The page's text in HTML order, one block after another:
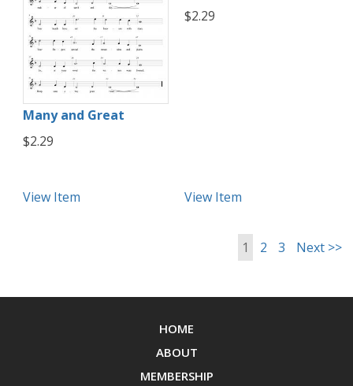
Many and Great
$2.29
View Item
$2.29
View Item
1 2 3 Next >>
HOME
ABOUT
MEMBERSHIP